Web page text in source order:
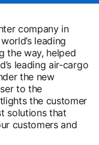
company in
leading
the way, helped
leading air-cargo
the new
to the
the customer
solutions that
customers and